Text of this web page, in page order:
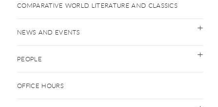
COMPARATIVE WORLD LITERATURE AND CLASSICS
NEWS AND EVENTS
PEOPLE
OFFICE HOURS